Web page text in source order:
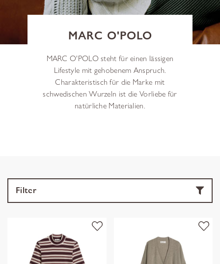
MARC O'POLO
MARC O'POLO steht für einen lässigen
Lifestyle mit gehobenem Anspruch.
Charakteristisch für die Marke mit
schwedischen Wurzeln ist die Vorliebe für
natürliche Materialien.
Filter